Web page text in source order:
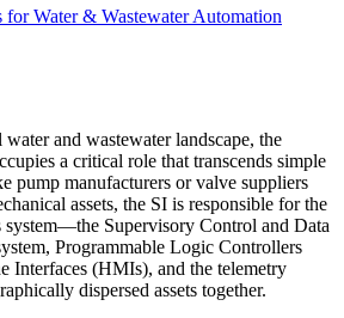
Water & Wastewater Automation
and wastewater landscape, the
a critical role that transcends simple
pump manufacturers or valve suppliers
assets, the SI is responsible for the
system—the Supervisory Control and Data
Programmable Logic Controllers
Interfaces (HMIs), and the telemetry
dispersed assets together.